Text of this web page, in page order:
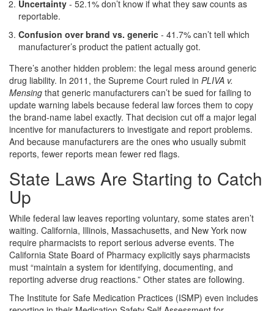
Uncertainty - 52.1% don’t know if what they saw counts as
reportable.
Confusion over brand vs. generic - 41.7% can’t tell which
manufacturer’s product the patient actually got.
There’s another hidden problem: the legal mess around generic
drug liability. In 2011, the Supreme Court ruled in PLIVA v.
Mensing that generic manufacturers can’t be sued for failing to
update warning labels because federal law forces them to copy
the brand-name label exactly. That decision cut off a major legal
incentive for manufacturers to investigate and report problems.
And because manufacturers are the ones who usually submit
reports, fewer reports mean fewer red flags.
State Laws Are Starting to Catch
Up
While federal law leaves reporting voluntary, some states aren’t
waiting. California, Illinois, Massachusetts, and New York now
require pharmacists to report serious adverse events. The
California State Board of Pharmacy explicitly says pharmacists
must “maintain a system for identifying, documenting, and
reporting adverse drug reactions.” Other states are following.
The Institute for Safe Medication Practices (ISMP) even includes